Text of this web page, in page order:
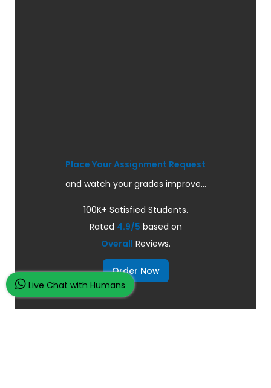
Place Your Assignment Request
and watch your grades improve...
100K+ Satisfied Students.
Rated 4.9/5 based on
Overall Reviews.
Order Now
Live Chat with Humans